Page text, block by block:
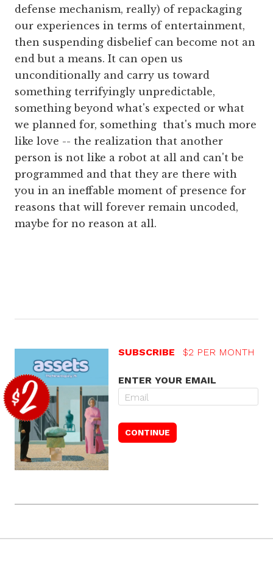
defense mechanism, really) of repackaging
our experiences in terms of entertainment,
then suspending disbelief can become not an
end but a means. It can open us
unconditionally and carry us toward
something terrifyingly unpredictable,
something beyond what's expected or what
we planned for, something that's much more
like love -- the realization that another
person is not like a robot at all and can't be
programmed and that they are there with
you in an ineffable moment of presence for
reasons that will forever remain uncoded,
maybe for no reason at all.
SUBSCRIBE $2 PER MONTH
ENTER YOUR EMAIL